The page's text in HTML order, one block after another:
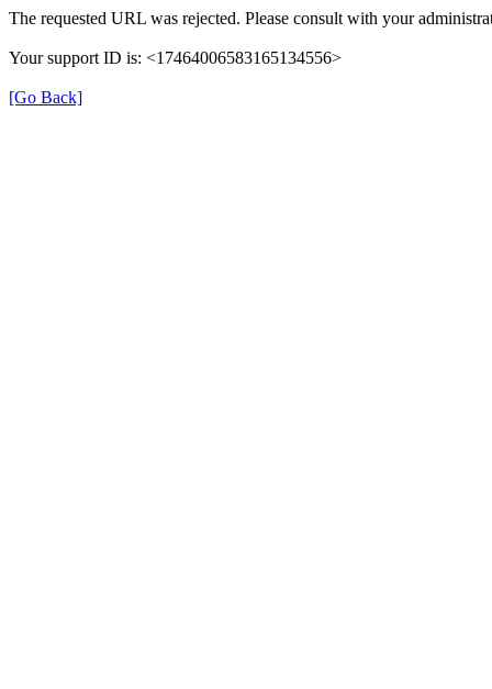
The requested URL was rejected. Please consult with your
Your support ID is: <17464006583165134556>
[Go Back]